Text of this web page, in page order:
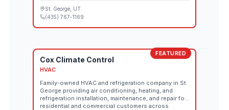
St. George , UT
(435) 767-1169
FEATURED
Cox Climate Control
HVAC
Family-owned HVAC and refrigeration company in St.
George providing air conditioning, heating, and
refrigeration installation, maintenance, and repair for
residential and commercial customers across